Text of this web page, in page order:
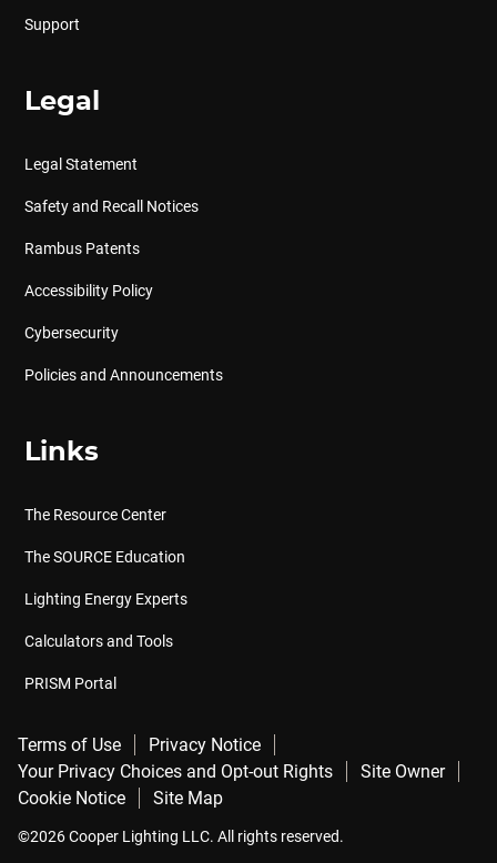
Support
Legal
Legal Statement
Safety and Recall Notices
Rambus Patents
Accessibility Policy
Cybersecurity
Policies and Announcements
Links
The Resource Center
The SOURCE Education
Lighting Energy Experts
Calculators and Tools
PRISM Portal
Terms of Use
Privacy Notice
Your Privacy Choices and Opt-out Rights
Site Owner
Cookie Notice
Site Map
©2026 Cooper Lighting LLC. All rights reserved.